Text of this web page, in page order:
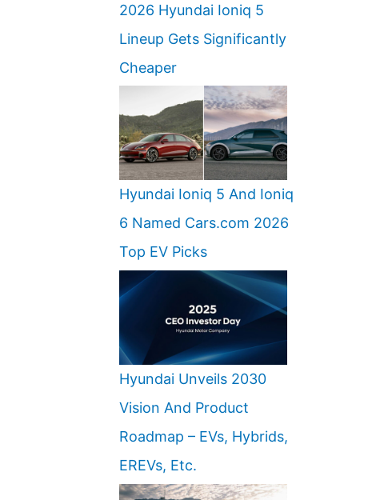
2026 Hyundai Ioniq 5
Lineup Gets Significantly
Cheaper
Hyundai Ioniq 5 And Ioniq
6 Named Cars.com 2026
Top EV Picks
Hyundai Unveils 2030
Vision And Product
Roadmap – EVs, Hybrids,
EREVs, Etc.